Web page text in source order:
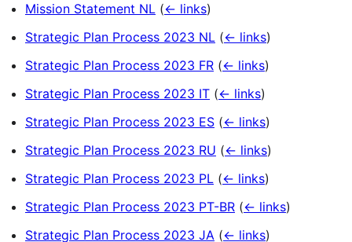
Mission Statement NL (← links)
Strategic Plan Process 2023 NL (← links)
Strategic Plan Process 2023 FR (← links)
Strategic Plan Process 2023 IT (← links)
Strategic Plan Process 2023 ES (← links)
Strategic Plan Process 2023 RU (← links)
Strategic Plan Process 2023 PL (← links)
Strategic Plan Process 2023 PT-BR (← links)
Strategic Plan Process 2023 JA (← links)